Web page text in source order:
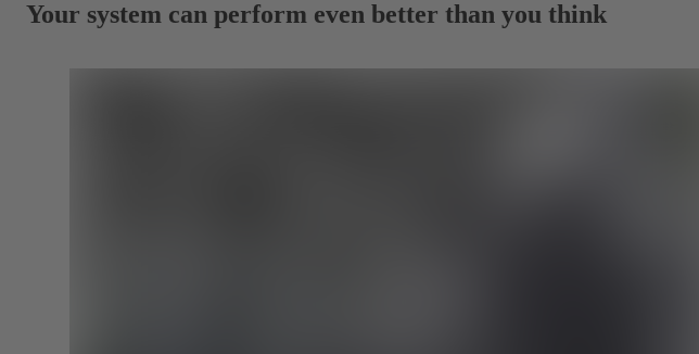
Your system can perform even better than you think